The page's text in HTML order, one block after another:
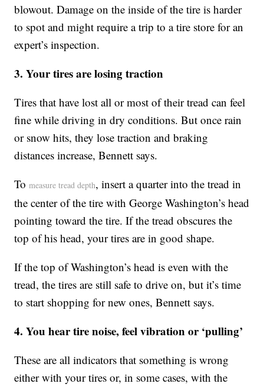
blowout. Damage on the inside of the tire is harder
to spot and might require a trip to a tire store for an
expert’s inspection.
3. Your tires are losing traction
Tires that have lost all or most of their tread can feel
fine while driving in dry conditions. But once rain
or snow hits, they lose traction and braking
distances increase, Bennett says.
Tomeasure tread depth, insert a quarter into the tread in
the center of the tire with George Washington’s head
pointing toward the tire. If the tread obscures the
top of his head, your tires are in good shape.
If the top of Washington’s head is even with the
tread, the tires are still safe to drive on, but it’s time
to start shopping for new ones, Bennett says.
4. You hear tire noise, feel vibration or ‘pulling’
These are all indicators that something is wrong
either with your tires or, in some cases, with the